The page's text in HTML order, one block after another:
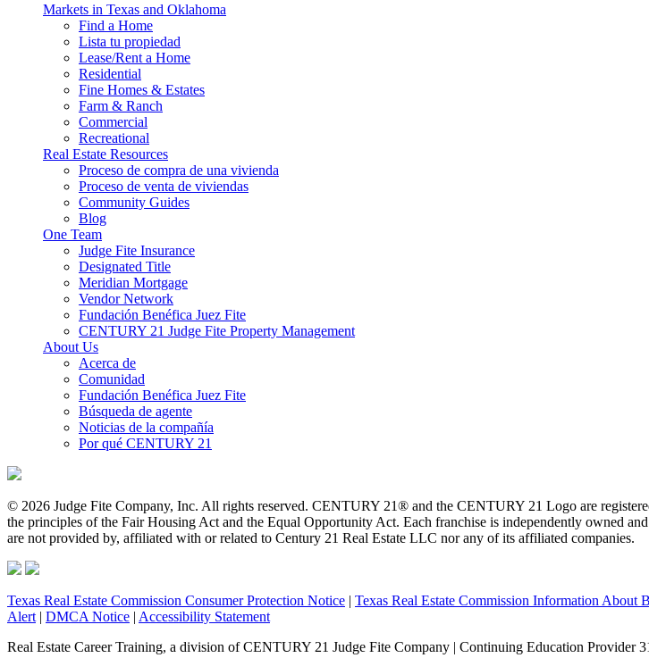
Markets in Texas and Oklahoma
Find a Home
Lista tu propiedad
Lease/Rent a Home
Residential
Fine Homes & Estates
Farm & Ranch
Commercial
Recreational
Real Estate Resources
Proceso de compra de una vivienda
Proceso de venta de viviendas
Community Guides
Blog
One Team
Judge Fite Insurance
Designated Title
Meridian Mortgage
Vendor Network
Fundación Benéfica Juez Fite
CENTURY 21 Judge Fite Property Management
About Us
Acerca de
Comunidad
Fundación Benéfica Juez Fite
Búsqueda de agente
Noticias de la compañía
Por qué CENTURY 21
© 2026 Judge Fite Company, Inc. All rights reserved. CENTURY 21® and the CENTURY 21 Logo are
the principles of the Fair Housing Act and the Equal Opportunity Act. Each franchise is independently owned
are not provided by, affiliated with or related to Century 21 Real Estate LLC nor any of its affiliated companies.
Texas Real Estate Commission Consumer Protection Notice | Texas Real Estate Commission Information About
Alert | DMCA Notice | Accessibility Statement
Real Estate Career Training, a division of CENTURY 21 Judge Fite Company | Continuing Education Provider